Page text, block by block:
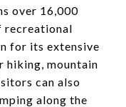
over 16,000
recreational
for its extensive
hiking, mountain
can also
along the